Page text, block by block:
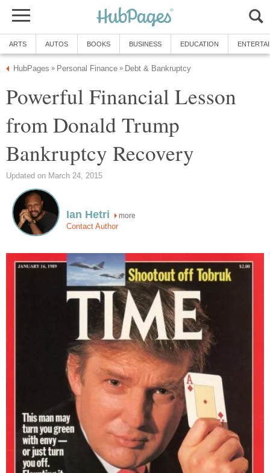
ARTS AUTOS BOOKS BUSINESS EDUCATION
HubPages » Personal Finance » Debt & Bankruptcy
Powerful Financial Lesson
from Donald Trump
Bankruptcy Recovery
Updated on March 24, 2015
Ian Hetri more
Contact Author